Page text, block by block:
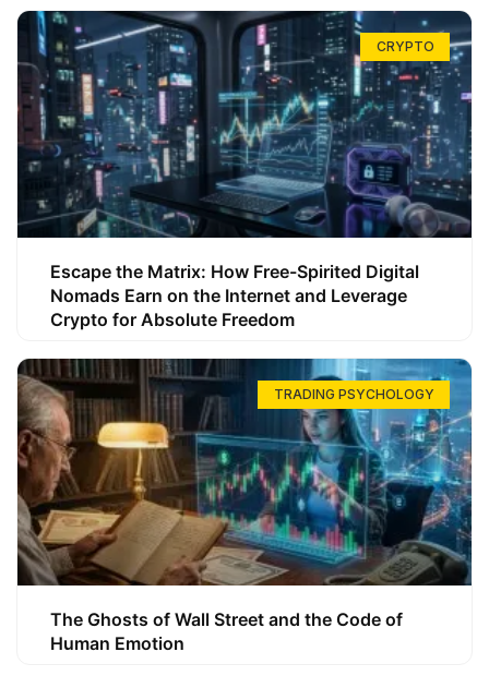
CRYPTO
Escape the Matrix: How Free-Spirited Digital
Nomads Earn on the Internet and Leverage
Crypto for Absolute Freedom
TRADING PSYCHOLOGY
The Ghosts of Wall Street and the Code of
Human Emotion